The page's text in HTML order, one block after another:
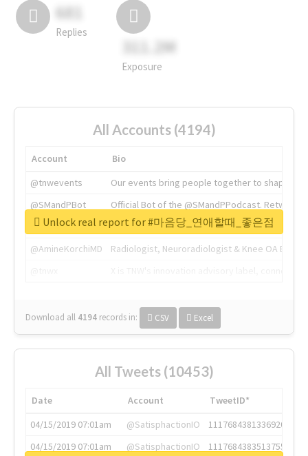
681
Replies
311.2M
Exposure
All Accounts (4194)
Account
Bio
@tnwevents
Our events bring people together to shape the
@SMandPBot
Official Bot of the @SMandPPodcast.
@thenextweb
The heart of tech.
@AmineKorchiMD
Radiologist, Neuroradiologist & Knee OA
Download all 4194 records in: CSV Excel
Unlock real report for #마음당_연애할때_좋은점
All Tweets (10453)
Date Account
TweetID*
04/15/2019 07:01am
@SatisphactionIO
1117684381336920064
04/15/2019 07:01am
@SatisphactionIO
1117684383513755649